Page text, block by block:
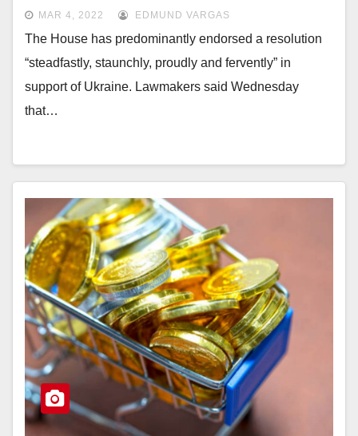
MAR 4, 2022 EDMUND VARGAS
The House has predominantly endorsed a resolution
“steadfastly, staunchly, proudly and fervently” in
support of Ukraine. Lawmakers said Wednesday
that…